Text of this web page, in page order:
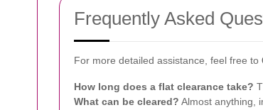
Frequently Asked
For more detailed assistance, feel free to
How long does a flat clearance take?
What can be cleared? Almost anything,